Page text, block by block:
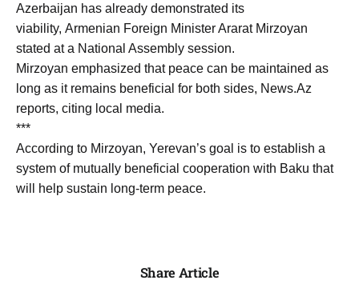
Azerbaijan has already demonstrated its
viability, Armenian Foreign Minister Ararat Mirzoyan
stated at a National Assembly session.
Mirzoyan emphasized that peace can be maintained as
long as it remains beneficial for both sides, News.Az
reports, citing local media.
***
According to Mirzoyan, Yerevan’s goal is to establish a
system of mutually beneficial cooperation with Baku that
will help sustain long-term peace.
Share Article